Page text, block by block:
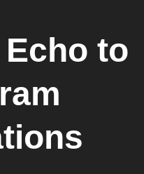
to